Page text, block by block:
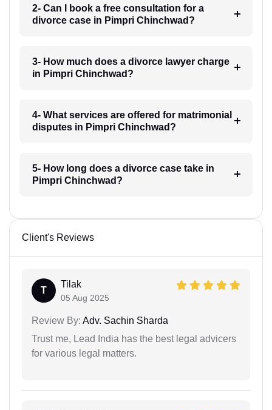
2- Can I book a free consultation for a
divorce case in Pimpri Chinchwad?
3- How much does a divorce lawyer charge
in Pimpri Chinchwad?
4- What services are offered for matrimonial
disputes in Pimpri Chinchwad?
5- How long does a divorce case take in
Pimpri Chinchwad?
Client's Reviews
T
Tilak
05 Aug 2025
Review By: Adv. Sachin Sharda
Trust me, Lead India has the best legal advicers
for various legal matters.